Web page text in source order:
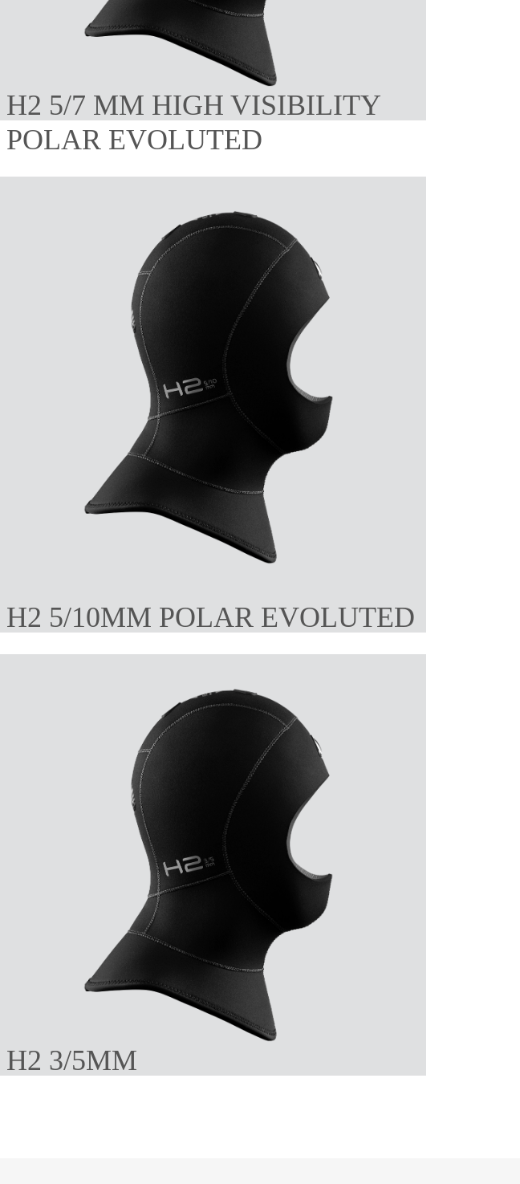
H2 5/7 MM HIGH VISIBILITY
POLAR EVOLUTED
H2 5/10MM POLAR EVOLUTED
H2 3/5MM